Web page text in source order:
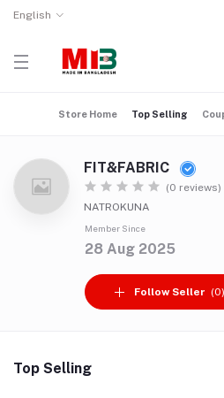
English
Store Home Top Selling
FIT&FABRIC
(0 reviews)
NATROKUNA
Member Since
28 Aug 2025
Follow Seller (0)
Top Selling